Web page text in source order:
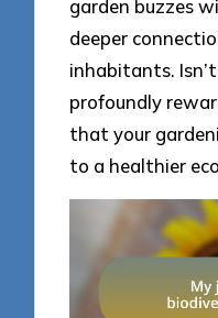
garden buzzes
deeper
inhabitants.
profoundly
that your
to a healthier